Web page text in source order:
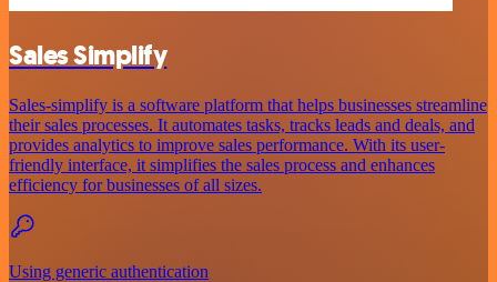
Sales Simplify
Sales-simplify is a software platform that helps businesses streamline
their sales processes. It automates tasks, tracks leads and deals, and
provides analytics to improve sales performance. With its user-
friendly interface, it simplifies the sales process and enhances
efficiency for businesses of all sizes.
Using generic authentication